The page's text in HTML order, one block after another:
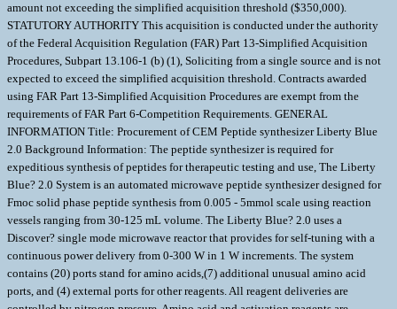
amount not exceeding the simplified acquisition threshold ($350,000).
STATUTORY AUTHORITY This acquisition is conducted under the authority
of the Federal Acquisition Regulation (FAR) Part 13-Simplified Acquisition
Procedures, Subpart 13.106-1 (b) (1), Soliciting from a single source and is not
expected to exceed the simplified acquisition threshold. Contracts awarded
using FAR Part 13-Simplified Acquisition Procedures are exempt from the
requirements of FAR Part 6-Competition Requirements. GENERAL
INFORMATION Title: Procurement of CEM Peptide synthesizer Liberty Blue
2.0 Background Information: The peptide synthesizer is required for
expeditious synthesis of peptides for therapeutic testing and use, The Liberty
Blue? 2.0 System is an automated microwave peptide synthesizer designed for
Fmoc solid phase peptide synthesis from 0.005 - 5mmol scale using reaction
vessels ranging from 30-125 mL volume. The Liberty Blue? 2.0 uses a
Discover? single mode microwave reactor that provides for self-tuning with a
continuous power delivery from 0-300 W in 1 W increments. The system
contains (20) ports stand for amino acids,(7) additional unusual amino acid
ports, and (4) external ports for other reagents. All reagent deliveries are